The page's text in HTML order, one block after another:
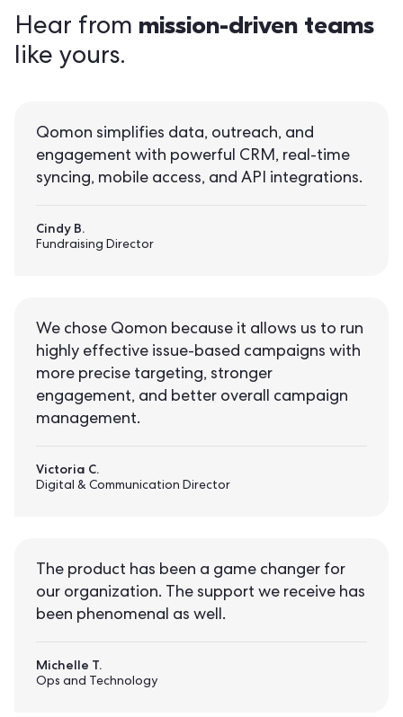
Hear from mission-driven teams
like yours.
Qomon simplifies data, outreach, and
engagement with powerful CRM, real-time
syncing, mobile access, and API integrations.
Cindy B.
Fundraising Director
We chose Qomon because it allows us to run
highly effective issue-based campaigns with
more precise targeting, stronger
engagement, and better overall campaign
management.
Victoria C.
Digital & Communication Director
The product has been a game changer for
our organization. The support we receive has
been phenomenal as well.
Michelle T.
Ops and Technology